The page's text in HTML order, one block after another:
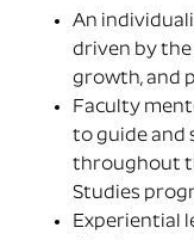
An
driven by
growth, and
Faculty
to guide and
throughout
Studies
Experiential